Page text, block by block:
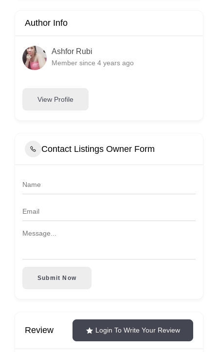
Author Info
Ashfor Rubi
Member since 4 years ago
View Profile
Contact Listings Owner Form
Submit Now
Review Login To Write Your Review